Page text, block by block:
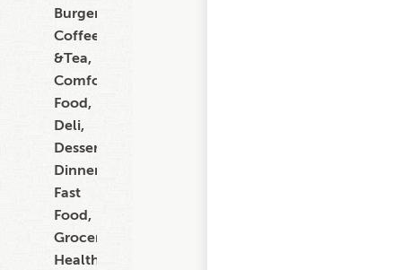
Burgers,
Coffee
&Tea,
Comfort
Food,
Deli,
Dessert,
Dinner,
Fast
Food,
Grocery,
Healthy